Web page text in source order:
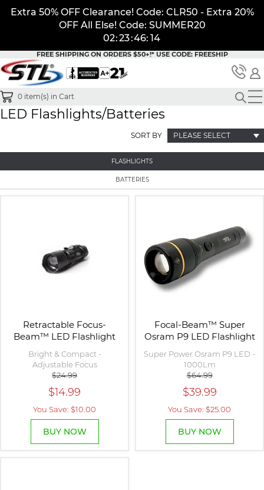
Extra 50% OFF Clearance! Code: CLR50 - Extra 20%
OFF All Else! Code: SUMMER20
02:23:46: 14
FREE SHIPPING ON ORDERS $50+!* USE CODE: FREESHIP
0 item(s) in Cart
LED Flashlights/Batteries
FLASHLIGHTS
BATTERIES
SORT BY PLEASE SELECT
Retractable Focus-
Beam™ LED Flashlight
Bright & Compact -
Adjustable Focus
$24.99
$14.99
You Save: $10.00
BUY NOW
Focal-Beam™ Super
Osram P9 LED Flashlight
Super Power Osram P9 LED -
1000Lm
$64.99
$39.99
You Save: $25.00
BUY NOW